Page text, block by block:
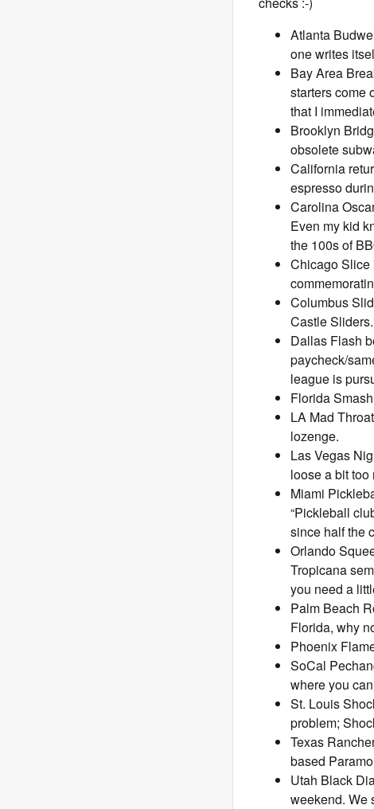
Atlanta
one writes
Bay Area
starters come
that I
Brooklyn
obsolete
California
espresso
Carolina
Even my kid
the 100s of
Chicago Slice
Columbus
Castle Sliders.
Dallas Flash
paycheck/
league is
Florida
LA Mad
lozenge.
Las Vegas
loose a bit too
Miami
“Pickleball
since half the
Orlando
Tropicana
you need a
Palm Beach
Florida, why
Phoenix
SoCal
where you
St. Louis
problem;
Texas
based
Utah Black
weekend. We